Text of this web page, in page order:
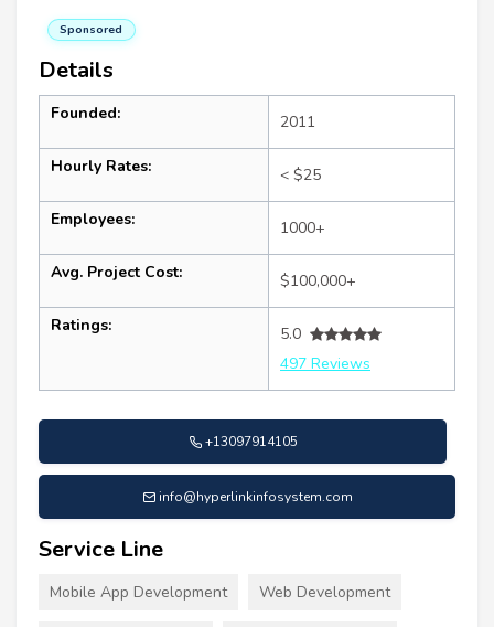
Sponsored
Details
Founded: 2011
Hourly Rates: < $25
Employees: 1000+
Avg. Project Cost: $100,000+
Ratings:
5.0
497 Reviews
+13097914105
info@hyperlinkinfosystem.com
Service Line
Mobile App Development Web Development